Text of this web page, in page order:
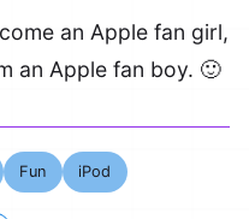
an Apple fan girl,
an Apple fan boy. 🙂
Fun iPod